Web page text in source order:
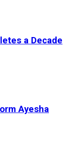
a Decade
Ayesha